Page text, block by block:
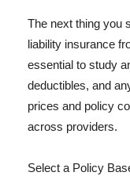
The next thing you
liability insurance
essential to study
deductibles, and
prices and policy
across providers.
Select a Policy